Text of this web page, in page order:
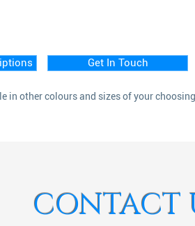
Get In Touch
in other colours and sizes of your choosing.
CONTACT